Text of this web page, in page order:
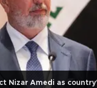
Nizar Amedi as